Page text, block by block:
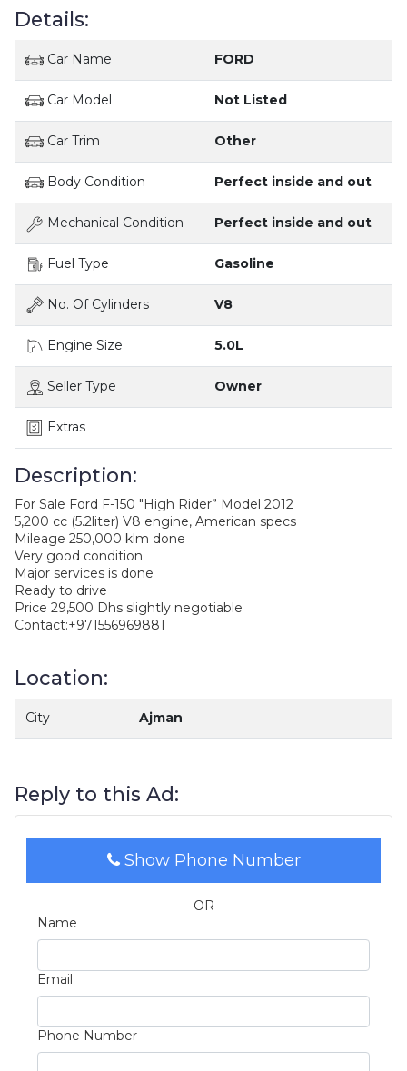
Details:
Car Name FORD
Car Model Not Listed
Car Trim Other
Body Condition Perfect inside and out
Mechanical Condition Perfect inside and out
Fuel Type Gasoline
No. Of Cylinders V8
Engine Size 5.0L
Seller Type Owner
Extras
Description:
For Sale Ford F-150 "High Rider” Model 2012
5,200 cc (5.2liter) V8 engine, American specs
Mileage 250,000 klm done
Very good condition
Major services is done
Ready to drive
Price 29,500 Dhs slightly negotiable
Contact:+971556969881
Location:
City Ajman
Reply to this Ad:
Show Phone Number
OR
Name
Email
Phone Number